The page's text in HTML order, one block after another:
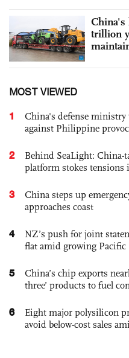
China's
trillion
MOST VIEWED
1
China's defense ministry
against Philippine
2
Behind SeaLight: China-
platform stokes tensions
3
China steps up
approaches coast
4
NZ’s push for joint
flat amid growing Pacific
5
China’s chip exports
three’ products to fuel
6
Eight major polysilicon
avoid below-cost sales